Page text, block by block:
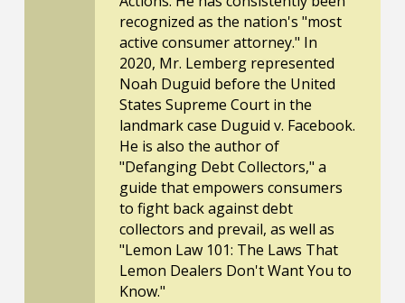
recognized as the nation's "most
active consumer attorney." In
2020, Mr. Lemberg represented
Noah Duguid before the United
States Supreme Court in the
landmark case Duguid v. Facebook.
He is also the author of
"Defanging Debt Collectors," a
guide that empowers consumers
to fight back against debt
collectors and prevail, as well as
"Lemon Law 101: The Laws That
Lemon Dealers Don't Want You to
Know."